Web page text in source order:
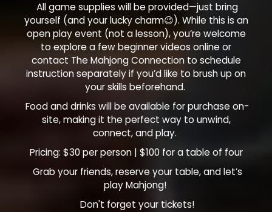
All game supplies will be provided—just bring
yourself (and your lucky charm😉). While this is an
open play event (not a lesson), you’re welcome
to explore a few beginner videos online or
contact The Mahjong Connection to schedule
instruction separately if you’d like to brush up on
your skills beforehand.
Food and drinks will be available for purchase on-
site, making it the perfect way to unwind,
connect, and play.
Pricing: $30 per person | $100 for a table of four
Grab your friends, reserve your table, and let’s
play Mahjong!
Don't forget your tickets!